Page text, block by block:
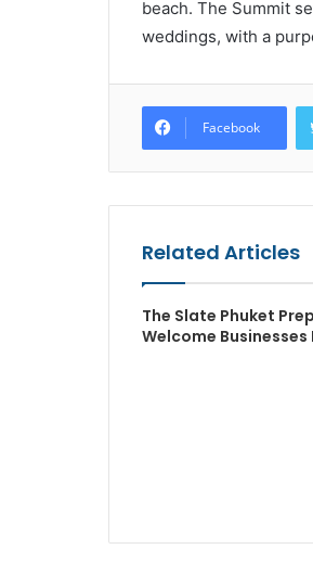
beach. The Summit
weddings, with a
Facebook
Related Articles
The Slate Phuket
Welcome Businesses